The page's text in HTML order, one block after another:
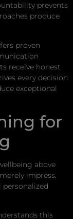
prevents
produce
proven
receive honest
every decision
exceptional
for
above
impress.
this